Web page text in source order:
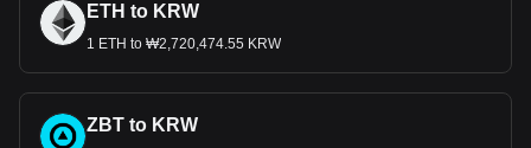
ETH to KRW
1 ETH to ₩2,720,474.55 KRW
ZBT to KRW